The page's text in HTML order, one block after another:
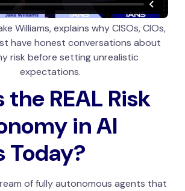
REAL Risk
in AI
Today?
of fully autonomous agents that
Williams, explains why CISOs, CIOs,
have honest conversations about
risk before setting unrealistic
expectations.